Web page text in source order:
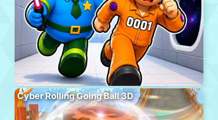
Cyber Rolling Going Ball 3D